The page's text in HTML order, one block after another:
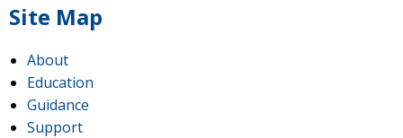
Site Map
About
Education
Guidance
Support